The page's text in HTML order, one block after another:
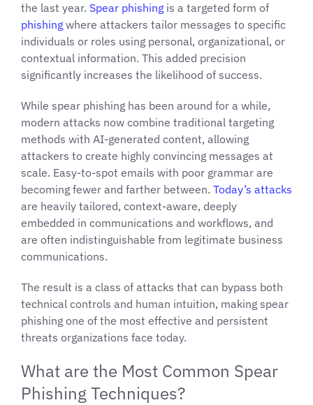
the last year. Spear phishing is a targeted form of
phishing where attackers tailor messages to specific
individuals or roles using personal, organizational, or
contextual information. This added precision
significantly increases the likelihood of success.
While spear phishing has been around for a while,
modern attacks now combine traditional targeting
methods with AI-generated content, allowing
attackers to create highly convincing messages at
scale. Easy-to-spot emails with poor grammar are
becoming fewer and farther between. Today’s attacks
are heavily tailored, context-aware, deeply
embedded in communications and workflows, and
are often indistinguishable from legitimate business
communications.
The result is a class of attacks that can bypass both
technical controls and human intuition, making spear
phishing one of the most effective and persistent
threats organizations face today.
What are the Most Common Spear
Phishing Techniques?